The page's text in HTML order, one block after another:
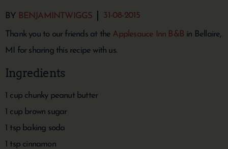
BY BENJAMINTWIGGS 31-08-2015
Thank you to our friends at the Applesauce Inn B&B in Bellaire,
MI for sharing this recipe with us.
Ingredients
1 cup chunky peanut butter
1 cup brown sugar
1 tsp baking soda
1 tsp cinnamon